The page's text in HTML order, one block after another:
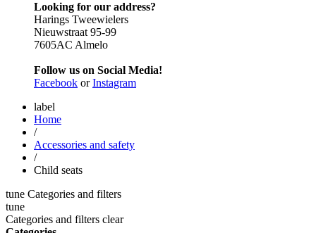
Looking for our address?
Harings Tweewielers
Nieuwstraat 95-99
7605AC Almelo
Follow us on Social Media!
Facebook orInstagram
label
Home
/
Accessories and safety
/
Child seats
tune Categories and filters
tune
Categories and filters clear